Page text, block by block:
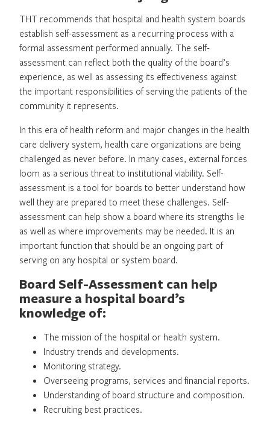
THT recommends that hospital and health system boards
establish self-assessment as a recurring process with a
formal assessment performed annually. The self-
assessment can reflect both the quality of the board’s
experience, as well as assessing its effectiveness against
the important responsibilities of serving the patients of the
community it represents.
In this era of health reform and major changes in the health
care delivery system, health care organizations are being
challenged as never before. In many cases, external forces
loom as a serious threat to institutional viability. Self-
assessment is a tool for boards to better understand how
well they are prepared to meet these challenges. Self-
assessment can help show a board where its strengths lie
as well as where improvements may be needed. It is an
important function that should be an ongoing part of
serving on any hospital or system board.
Board Self-Assessment can help
measure a hospital board’s
knowledge of:
The mission of the hospital or health system.
Industry trends and developments.
Monitoring strategy.
Overseeing programs, services and financial reports.
Understanding of board structure and composition.
Recruiting best practices.